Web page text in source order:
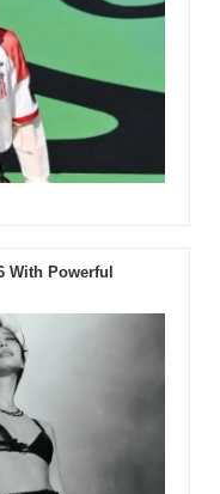
With Powerful